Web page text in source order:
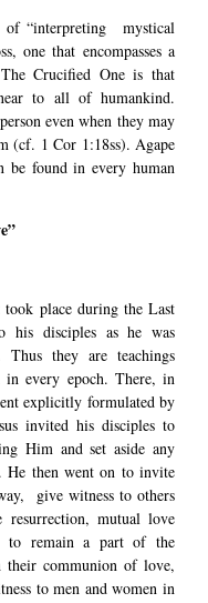
“interpreting mystical
one that encompasses a
The Crucified One is that
to all of humankind.
even when they may
(cf. 1 Cor 1:18ss). Agape
found in every human
place during the Last
his disciples as he was
they are teachings
in every epoch. There, in
explicitly formulated by
invited his disciples to
Him and set aside any
He then went on to invite
give witness to others
mutual love
to remain a part of the
their communion of love,
to men and women in